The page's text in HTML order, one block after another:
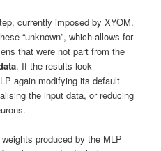
currently imposed by XYOM.
“unknown”, which allows for
that were not part from the
. If the results look
again modifying its default
the input data, or reducing
produced by the MLP